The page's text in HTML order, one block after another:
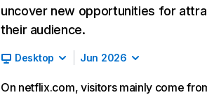
uncover new opportunities for
their audience.
Desktop Jun 2026
On netflix.com, visitors mainly come